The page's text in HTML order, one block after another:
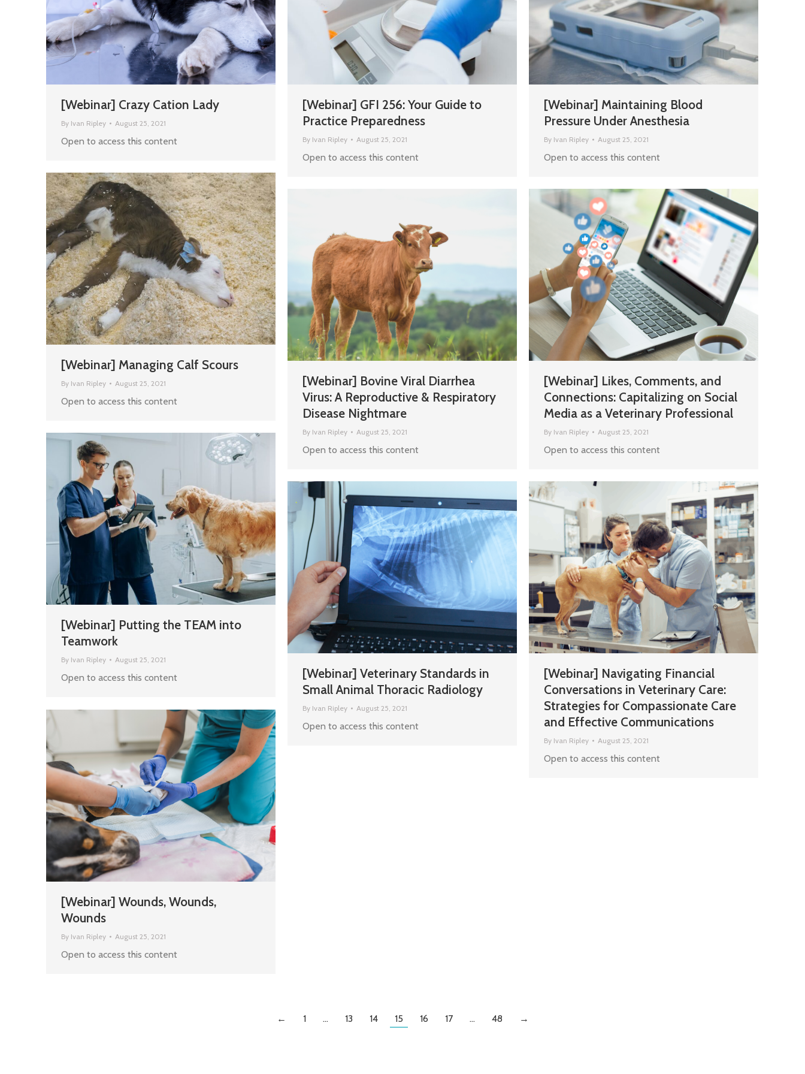
[Webinar] Crazy Cation Lady
By Ivan Ripley August 25, 2021
Open to access this content
[Webinar] GFI 256: Your Guide to
Practice Preparedness
By Ivan Ripley August 25, 2021
Open to access this content
[Webinar] Maintaining Blood
Pressure Under Anesthesia
By Ivan Ripley August 25, 2021
Open to access this content
[Webinar] Managing Calf Scours
By Ivan Ripley August 25, 2021
Open to access this content
[Webinar] Bovine Viral Diarrhea
Virus: A Reproductive & Respiratory
Disease Nightmare
By Ivan Ripley August 25, 2021
Open to access this content
[Webinar] Likes, Comments, and
Connections: Capitalizing on Social
Media as a Veterinary Professional
By Ivan Ripley August 25, 2021
Open to access this content
[Webinar] Putting the TEAM into
Teamwork
By Ivan Ripley August 25, 2021
Open to access this content
[Webinar] Veterinary Standards in
Small Animal Thoracic Radiology
By Ivan Ripley August 25, 2021
Open to access this content
[Webinar] Navigating Financial
Conversations in Veterinary Care:
Strategies for Compassionate Care
and Effective Communications
By Ivan Ripley August 25, 2021
Open to access this content
[Webinar] Wounds, Wounds,
Wounds
By Ivan Ripley August 25, 2021
Open to access this content
← 1 … 13 14 15 16 17 … 48 →